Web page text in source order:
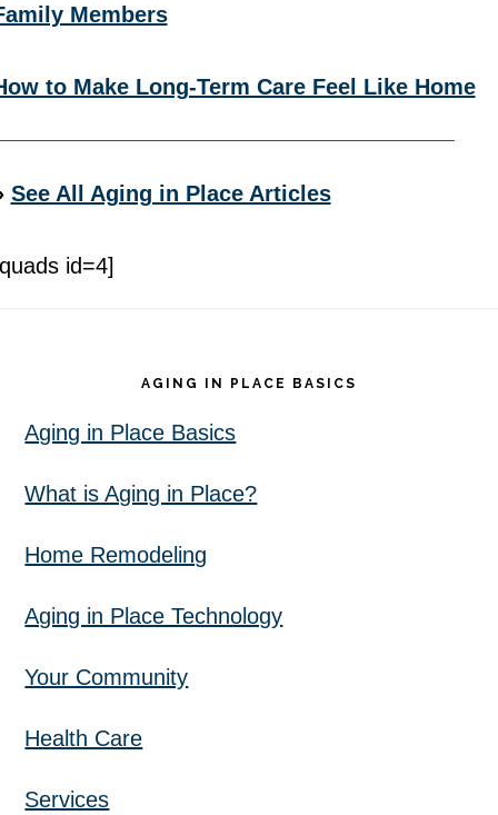
Members
to Make Long-Term Care Feel Like Home
See All Aging in Place Articles
id=4]
AGING IN PLACE BASICS
Aging in Place Basics
What is Aging in Place?
Home Remodeling
Aging in Place Technology
Your Community
Health Care
Services